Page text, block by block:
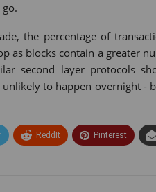
the percentage of
as blocks contain a greater
second layer protocols
unlikely to happen overnight -
ReddIt Pinterest